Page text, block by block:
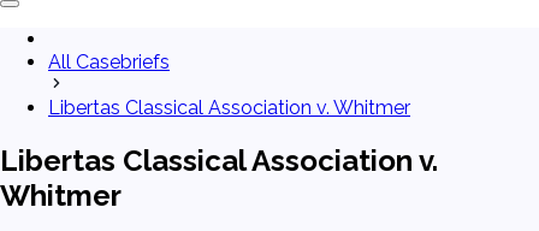
All Casebriefs
Libertas Classical Association v. Whitmer
Libertas Classical Association v.
Whitmer